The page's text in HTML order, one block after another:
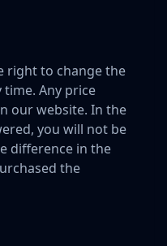
right to change the
time. Any price
our website. In the
you will not be
difference in the
the